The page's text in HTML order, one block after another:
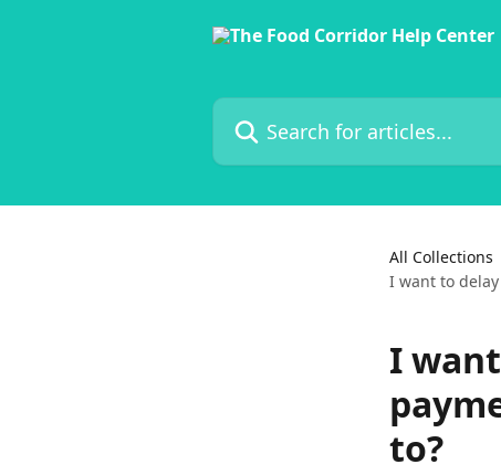
Search for articles...
All Collections
I want to
I
to?